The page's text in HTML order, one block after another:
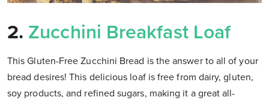
2. Zucchini Breakfast Loaf
This Gluten-Free Zucchini Bread is the answer to all of your
bread desires! This delicious loaf is free from dairy, gluten,
soy products, and refined sugars, making it a great all-